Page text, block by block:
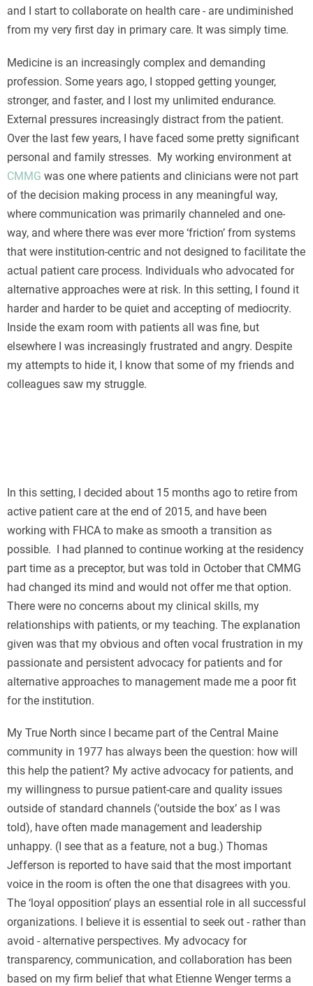
and I start to collaborate on health care - are undiminished
from my very first day in primary care. It was simply time.
Turvallisuuden tunne on olennainen osa onnistunutta
pelisessiota, ja se alkaa heti sivustolle saavuttaessa ja
tunnistautuessa. SuojattuBonusBet kirjautuminen
varmistaa, että henkilökohtaiset tietosi pysyvät aina
ulkopuolisten ulottumattomissa nykyaikaisen
salaustekniikan avulla. Näin voit keskittyä nauttimaan
jännityksestä ilman huolta tietoturvasta tai teknisistä
ongelmista.
Medicine is an increasingly complex and demanding
profession. Some years ago, I stopped getting younger,
stronger, and faster, and I lost my unlimited endurance.
External pressures increasingly distract from the patient.
Over the last few years, I have faced some pretty significant
personal and family stresses. My working environment at
CMMG was one where patients and clinicians were not part
of the decision making process in any meaningful way,
where communication was primarily channeled and one-
way, and where there was ever more ‘friction’ from systems
that were institution-centric and not designed to facilitate the
actual patient care process. Individuals who advocated for
alternative approaches were at risk. In this setting, I found it
harder and harder to be quiet and accepting of mediocrity.
Inside the exam room with patients all was fine, but
elsewhere I was increasingly frustrated and angry. Despite
my attempts to hide it, I know that some of my friends and
colleagues saw my struggle.
In this setting, I decided about 15 months ago to retire from
active patient care at the end of 2015, and have been
working with FHCA to make as smooth a transition as
possible. I had planned to continue working at the residency
part time as a preceptor, but was told in October that CMMG
had changed its mind and would not offer me that option.
There were no concerns about my clinical skills, my
relationships with patients, or my teaching. The explanation
given was that my obvious and often vocal frustration in my
passionate and persistent advocacy for patients and for
alternative approaches to management made me a poor fit
for the institution.
My True North since I became part of the Central Maine
community in 1977 has always been the question: how will
this help the patient? My active advocacy for patients, and
my willingness to pursue patient-care and quality issues
outside of standard channels (‘outside the box’ as I was
told), have often made management and leadership
unhappy. (I see that as a feature, not a bug.) Thomas
Jefferson is reported to have said that the most important
voice in the room is often the one that disagrees with you.
The ‘loyal opposition’ plays an essential role in all successful
organizations. I believe it is essential to seek out - rather than
avoid - alternative perspectives. My advocacy for
transparency, communication, and collaboration has been
based on my firm belief that what Etienne Wenger terms a